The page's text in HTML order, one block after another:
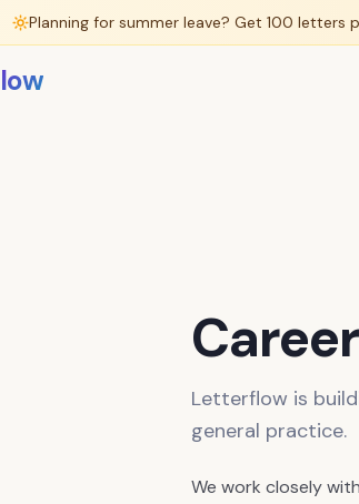
Planning for summer leave? Get 100
Letterflow is
general practice.
We work closely